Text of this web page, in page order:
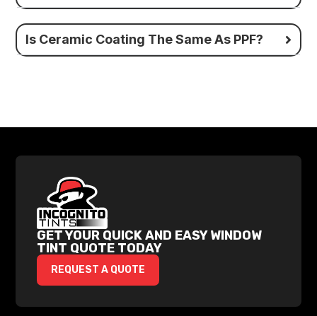
Is Ceramic Coating The Same As PPF?
GET YOUR QUICK AND EASY WINDOW
TINT QUOTE TODAY
REQUEST A QUOTE